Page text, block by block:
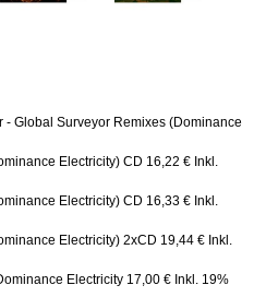
- Global Surveyor Remixes (Dominance
Electricity) CD 16,22 € Inkl.
Electricity) CD 16,33 € Inkl.
Electricity) 2xCD 19,44 € Inkl.
Electricity 17,00 € Inkl. 19%